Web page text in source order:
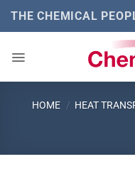
THE CHEMICAL
HOME / HEAT